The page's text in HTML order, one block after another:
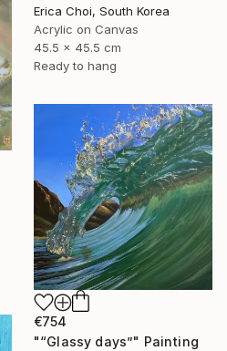
Erica Choi, South Korea
Acrylic on Canvas
45.5 x 45.5 cm
Ready to hang
€754
"“Glassy days”" Painting